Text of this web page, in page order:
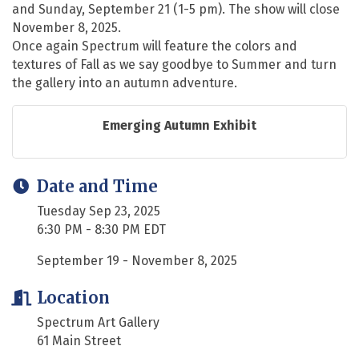
and Sunday, September 21 (1-5 pm). The show will close
November 8, 2025.
Once again Spectrum will feature the colors and
textures of Fall as we say goodbye to Summer and turn
the gallery into an autumn adventure.
Emerging Autumn Exhibit
Date and Time
Tuesday Sep 23, 2025
6:30 PM - 8:30 PM EDT
September 19 - November 8, 2025
Location
Spectrum Art Gallery
61 Main Street